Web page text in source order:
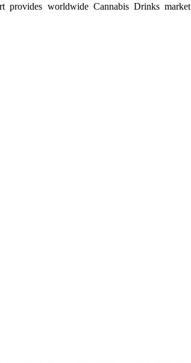
provides worldwide Cannabis Drinks market